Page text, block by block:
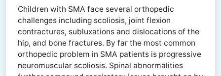
Children with SMA face several orthopedic
challenges including scoliosis, joint flexion
contractures, subluxations and dislocations of the
hip, and bone fractures. By far the most common
orthopedic problem in SMA patients is progressive
neuromuscular scoliosis. Spinal abnormalities